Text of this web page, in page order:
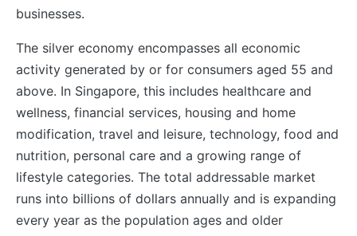
businesses.
The silver economy encompasses all economic
activity generated by or for consumers aged 55 and
above. In Singapore, this includes healthcare and
wellness, financial services, housing and home
modification, travel and leisure, technology, food and
nutrition, personal care and a growing range of
lifestyle categories. The total addressable market
runs into billions of dollars annually and is expanding
every year as the population ages and older